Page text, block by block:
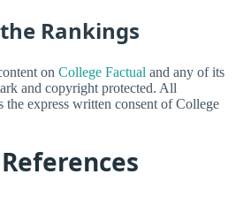
Rankings
on College Factual and any of its
and copyright protected. All
the express written consent of College